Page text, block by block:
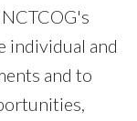
individual and
and to